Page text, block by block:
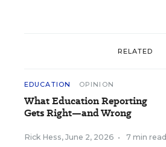
RELATED
EDUCATION OPINION
What Education Reporting
Gets Right—and Wrong
Rick Hess, June 2, 2026 • 7 min read